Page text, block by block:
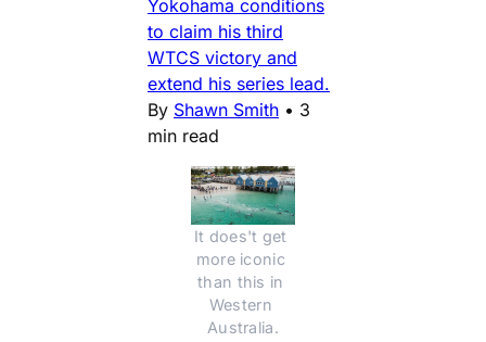
Yokohama conditions
to claim his third
WTCS victory and
extend his series lead.
By Shawn Smith • 3
min read
It does't get
more iconic
than this in
Western
Australia.